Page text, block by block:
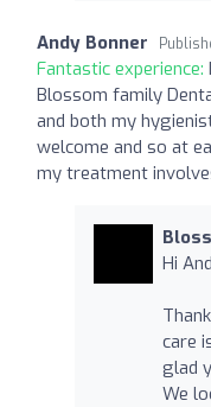
Andy Bonner
Fantastic experience:
Blossom family
and both my
welcome and so at
my treatment
Hi
care
glad
We